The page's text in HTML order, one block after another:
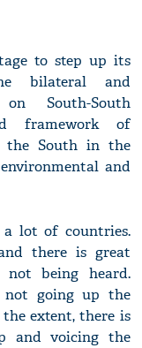
to step up its
bilateral and
South-South
framework of
the South in the
and
a lot of countries.
there is great
being heard.
not going up the
extent, there is
and voicing the